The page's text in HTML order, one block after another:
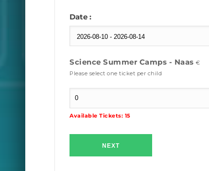
Date :
Science Summer Camps - Naas €
Please select one ticket per child
Available Tickets: 15
NEXT